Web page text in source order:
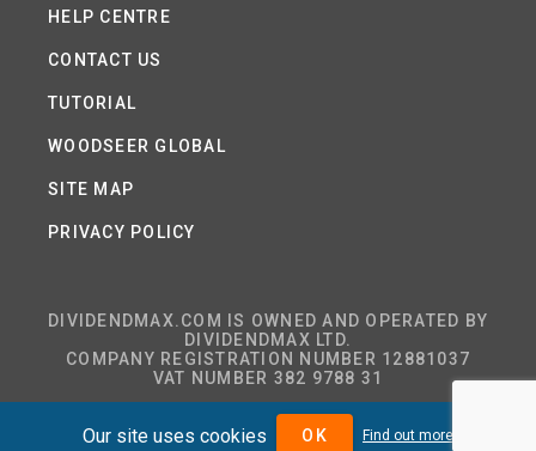
HELP CENTRE
CONTACT US
TUTORIAL
WOODSEER GLOBAL
SITE MAP
PRIVACY POLICY
DIVIDENDMAX.COM IS OWNED AND OPERATED BY
DIVIDENDMAX LTD.
COMPANY REGISTRATION NUMBER 12881037
VAT NUMBER 382 9788 31
COPYRIGHT © 2026 DIVIDENDMAX LTD
Our site uses cookies OK Find out more